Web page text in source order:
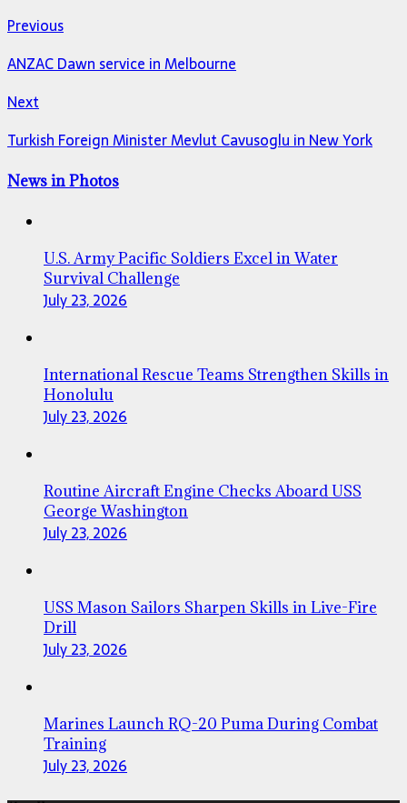
Previous
ANZAC Dawn service in Melbourne
Next
Turkish Foreign Minister Mevlut Cavusoglu in New York
News in Photos
U.S. Army Pacific Soldiers Excel in Water
Survival Challenge
July 23, 2026
International Rescue Teams Strengthen Skills in
Honolulu
July 23, 2026
Routine Aircraft Engine Checks Aboard USS
George Washington
July 23, 2026
USS Mason Sailors Sharpen Skills in Live-Fire
Drill
July 23, 2026
Marines Launch RQ-20 Puma During Combat
Training
July 23, 2026